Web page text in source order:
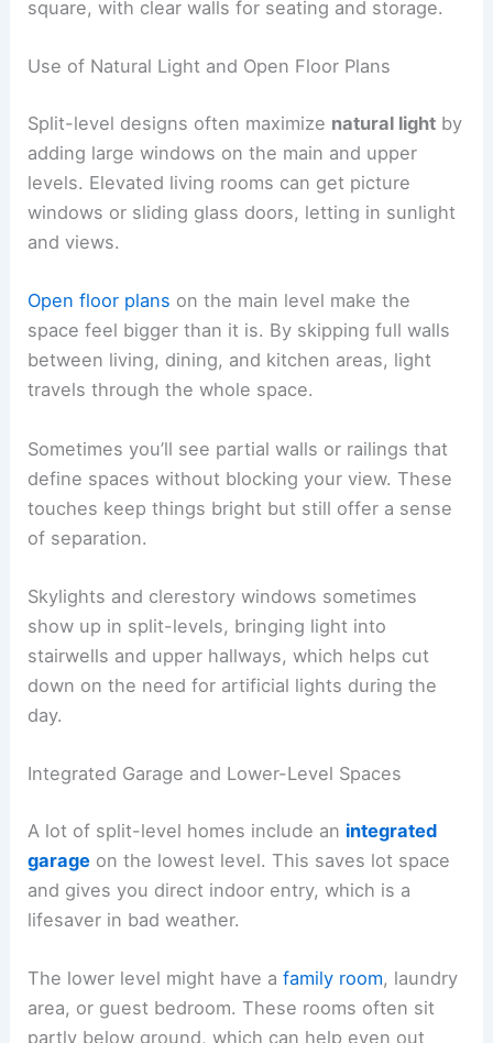
square, with clear walls for seating and storage.
Use of Natural Light and Open Floor Plans
Split-level designs often maximize natural light by
adding large windows on the main and upper
levels. Elevated living rooms can get picture
windows or sliding glass doors, letting in sunlight
and views.
Open floor plans on the main level make the
space feel bigger than it is. By skipping full walls
between living, dining, and kitchen areas, light
travels through the whole space.
Sometimes you’ll see partial walls or railings that
define spaces without blocking your view. These
touches keep things bright but still offer a sense
of separation.
Skylights and clerestory windows sometimes
show up in split-levels, bringing light into
stairwells and upper hallways, which helps cut
down on the need for artificial lights during the
day.
Integrated Garage and Lower-Level Spaces
A lot of split-level homes include an integrated
garage on the lowest level. This saves lot space
and gives you direct indoor entry, which is a
lifesaver in bad weather.
The lower level might have afamily room, laundry
area, or guest bedroom. These rooms often sit
partly below ground, which can help even out